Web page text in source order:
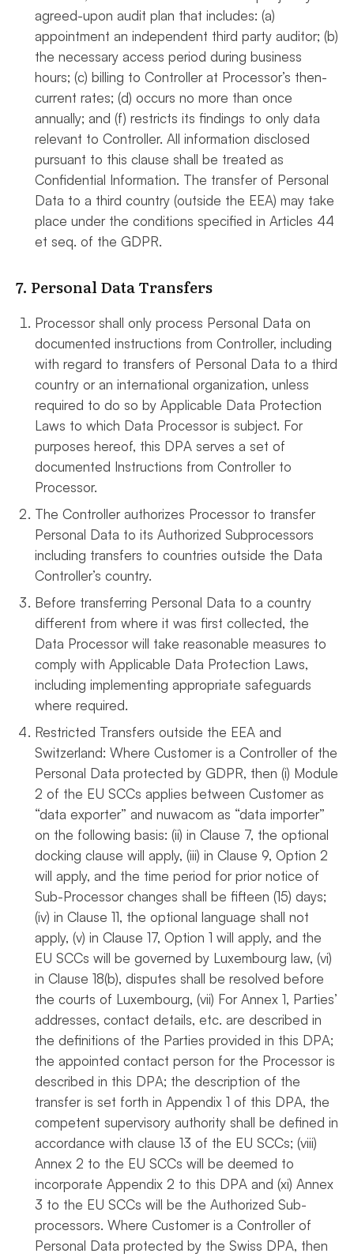
agreed-upon audit plan that includes: (a)
appointment an independent third party auditor; (b)
the necessary access period during business
hours; (c) billing to Controller at Processor’s then-
current rates; (d) occurs no more than once
annually; and (f) restricts its findings to only data
relevant to Controller. All information disclosed
pursuant to this clause shall be treated as
Confidential Information. The transfer of Personal
Data to a third country (outside the EEA) may take
place under the conditions specified in Articles 44
et seq. of the GDPR.
7. Personal Data Transfers
Processor shall only process Personal Data on
documented instructions from Controller, including
with regard to transfers of Personal Data to a third
country or an international organization, unless
required to do so by Applicable Data Protection
Laws to which Data Processor is subject. For
purposes hereof, this DPA serves a set of
documented Instructions from Controller to
Processor.
The Controller authorizes Processor to transfer
Personal Data to its Authorized Subprocessors
including transfers to countries outside the Data
Controller’s country.
Before transferring Personal Data to a country
different from where it was first collected, the
Data Processor will take reasonable measures to
comply with Applicable Data Protection Laws,
including implementing appropriate safeguards
where required.
Restricted Transfers outside the EEA and
Switzerland: Where Customer is a Controller of the
Personal Data protected by GDPR, then (i) Module
2 of the EU SCCs applies between Customer as
“data exporter” and nuwacom as “data importer”
on the following basis: (ii) in Clause 7, the optional
docking clause will apply, (iii) in Clause 9, Option 2
will apply, and the time period for prior notice of
Sub-Processor changes shall be fifteen (15) days;
(iv) in Clause 11, the optional language shall not
apply, (v) in Clause 17, Option 1 will apply, and the
EU SCCs will be governed by Luxembourg law, (vi)
in Clause 18(b), disputes shall be resolved before
the courts of Luxembourg, (vii) For Annex 1, Parties’
addresses, contact details, etc. are described in
the definitions of the Parties provided in this DPA;
the appointed contact person for the Processor is
described in this DPA; the description of the
transfer is set forth in Appendix 1 of this DPA, the
competent supervisory authority shall be defined in
accordance with clause 13 of the EU SCCs; (viii)
Annex 2 to the EU SCCs will be deemed to
incorporate Appendix 2 to this DPA and (xi) Annex
3 to the EU SCCs will be the Authorized Sub-
processors. Where Customer is a Controller of
Personal Data protected by the Swiss DPA, then